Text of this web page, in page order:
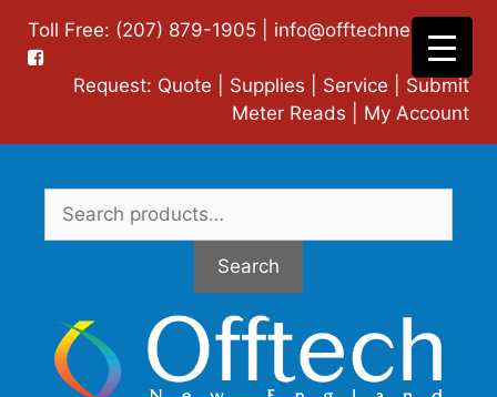
content
Toll Free: (207) 879-1905 | info@offtechne.com|
Request: Quote Supplies Service
Submit
Meter Reads
My Account
Search
for:
Search